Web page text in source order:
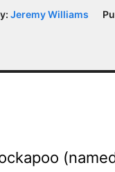
Jeremy Williams